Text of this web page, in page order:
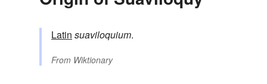
Latin suaviloquium.
From Wiktionary